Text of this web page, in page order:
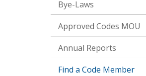
Bye-Laws
Approved Codes MOU
Annual Reports
Find a Code Member